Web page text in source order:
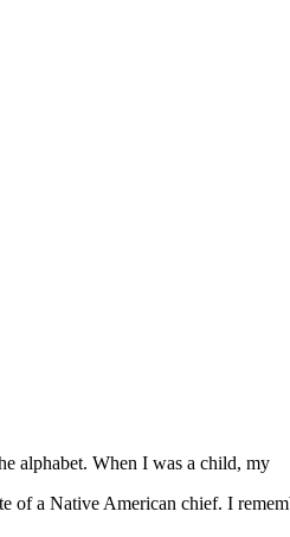
alphabet. When I was a child, my
of a Native American chief. I